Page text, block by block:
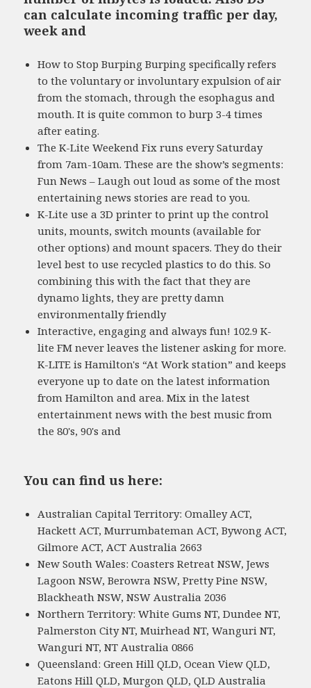
can calculate incoming traffic per day,
week and
How to Stop Burping Burping specifically refers
to the voluntary or involuntary expulsion of air
from the stomach, through the esophagus and
mouth. It is quite common to burp 3-4 times
after eating.
The K-Lite Weekend Fix runs every Saturday
from 7am-10am. These are the show’s segments:
Fun News – Laugh out loud as some of the most
entertaining news stories are read to you.
K-Lite use a 3D printer to print up the control
units, mounts, switch mounts (available for
other options) and mount spacers. They do their
level best to use recycled plastics to do this. So
combining this with the fact that they are
dynamo lights, they are pretty damn
environmentally friendly
Interactive, engaging and always fun! 102.9 K-
lite FM never leaves the listener asking for more.
K-LITE is Hamilton's “At Work station” and keeps
everyone up to date on the latest information
from Hamilton and area. Mix in the latest
entertainment news with the best music from
the 80's, 90's and
You can find us here:
Australian Capital Territory: Omalley ACT,
Hackett ACT, Murrumbateman ACT, Bywong ACT,
Gilmore ACT, ACT Australia 2663
New South Wales: Coasters Retreat NSW, Jews
Lagoon NSW, Berowra NSW, Pretty Pine NSW,
Blackheath NSW, NSW Australia 2036
Northern Territory: White Gums NT, Dundee NT,
Palmerston City NT, Muirhead NT, Wanguri NT,
Wanguri NT, NT Australia 0866
Queensland: Green Hill QLD, Ocean View QLD,
Eatons Hill QLD, Murgon QLD, QLD Australia